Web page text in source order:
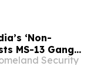
‘Non-
MS-13 Gang
VirginiaSecurity